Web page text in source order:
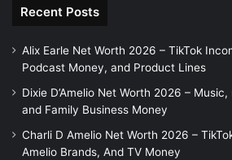
Recent Posts
Alix Earle Net Worth 2026 – TikTok
Podcast Money, and Product Lines
Dixie D’Amelio Net Worth 2026 –
and Family Business Money
Charli D Amelio Net Worth 2026 –
Amelio Brands, And TV Money